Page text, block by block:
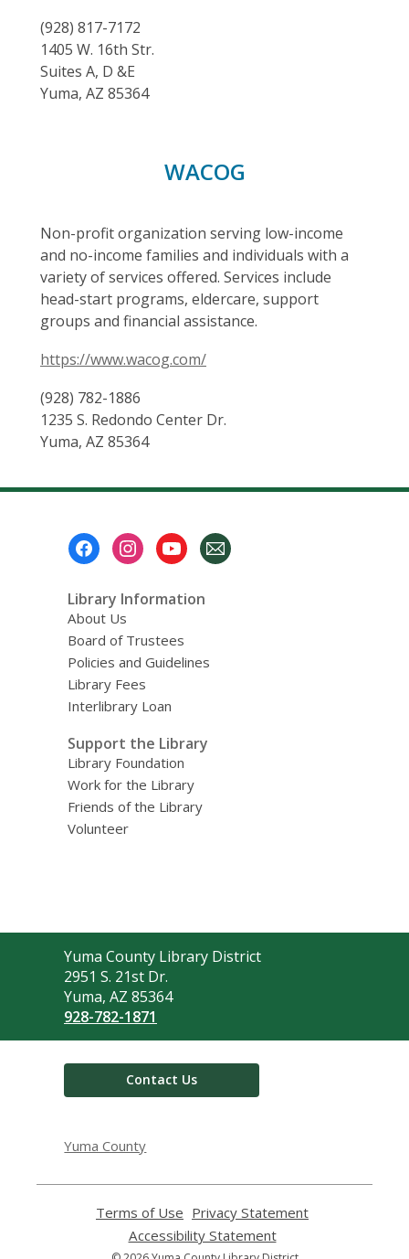
(928) 817-7172
1405 W. 16th Str.
Suites A, D &E
Yuma, AZ 85364
WACOG
Non-profit organization serving low-income
and no-income families and individuals with a
variety of services offered. Services include
head-start programs, eldercare, support
groups and financial assistance.
https://www.wacog.com/
(928) 782-1886
1235 S. Redondo Center Dr.
Yuma, AZ 85364
Library Information
About Us
Board of Trustees
Policies and Guidelines
Library Fees
Interlibrary Loan
Support the Library
Library Foundation
Work for the Library
Friends of the Library
Volunteer
Contact
the
Library
Yuma County Library District
2951 S. 21st Dr.
Yuma, AZ 85364
928-782-1871
Contact Us
Yuma County
Terms of Use
opens
a
Privacy Statement
Accessibility Statement,
opens